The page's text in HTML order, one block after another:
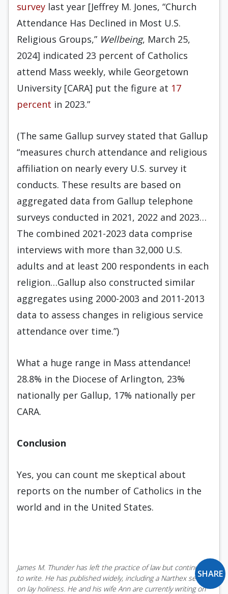
survey last year [Jeffrey M. Jones, “Church
Attendance Has Declined in Most U.S.
Religious Groups,” Wellbeing, March 25,
2024] indicated 23 percent of Catholics
attend Mass weekly, while Georgetown
University [CARA] put the figure at 17
percent in 2023.”
(The same Gallup survey stated that Gallup
“measures church attendance and religious
affiliation on nearly every U.S. survey it
conducts. These results are based on
aggregated data from Gallup telephone
surveys conducted in 2021, 2022 and 2023…
The combined 2021-2023 data comprise
interviews with more than 32,000 U.S.
adults and at least 200 respondents in each
religion…Gallup also constructed similar
aggregates using 2000-2003 and 2011-2013
data to assess changes in religious service
attendance over time.”)
What a huge range in Mass attendance!
28.8% in the Diocese of Arlington, 23%
nationally per Gallup, 17% nationally per
CARA.
Conclusion
Yes, you can count me skeptical about
reports on the number of Catholics in the
world and in the United States.
James M. Thunder has left the practice of law but continues
to write. He has published widely, including a Narthex series
on lay holiness. He and his wife Ann are currently writing on
SHARE